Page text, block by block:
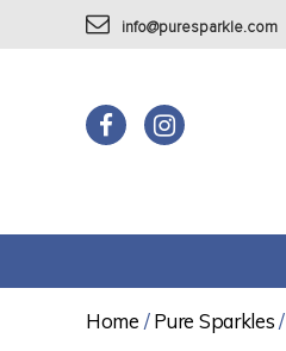
info@puresparkle.com
Home /Pure Sparkles/